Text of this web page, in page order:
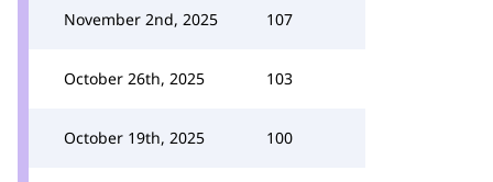
November 2nd, 2025 107
October 26th, 2025 103
October 19th, 2025 100